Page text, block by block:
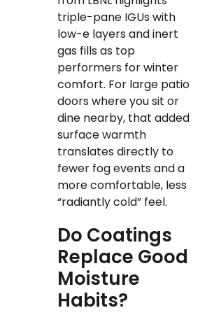
triple-pane IGUs with
low-e layers and inert
gas fills as top
performers for winter
comfort. For large patio
doors where you sit or
dine nearby, that added
surface warmth
translates directly to
fewer fog events and a
more comfortable, less
“radiantly cold” feel.
Do Coatings
Replace Good
Moisture
Habits?